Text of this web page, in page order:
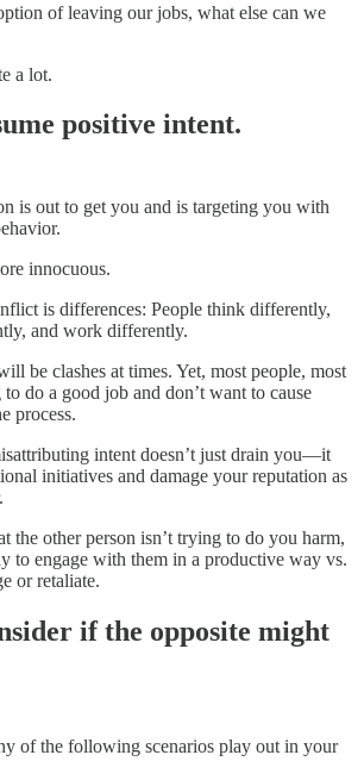
of leaving our jobs, what else can we
a lot.
positive intent.
is out to get you and is targeting you with
innocuous.
is differences: People think differently,
and work differently.
be clashes at times. Yet, most people, most
do a good job and don’t want to cause
process.
intent doesn’t just drain you—it
initiatives and damage your reputation as
the other person isn’t trying to do you harm,
to engage with them in a productive way vs.
or retaliate.
if the opposite might
of the following scenarios play out in your